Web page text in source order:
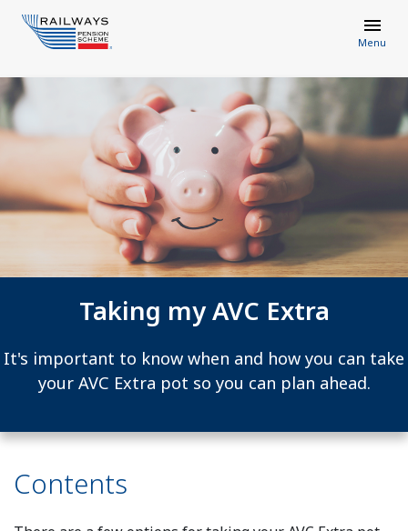
Menu
Taking my AVC Extra
It's important to know when and how you can take
your AVC Extra pot so you can plan ahead.
Contents